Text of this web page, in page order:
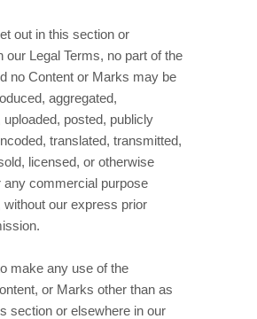
out in this section or
our Legal Terms, no part of the
no Content or Marks may be
aggregated,
uploaded, posted, publicly
translated, transmitted,
licensed, or otherwise
any commercial purpose
without our express prior
make any use of the
or Marks other than as
section or elsewhere in our